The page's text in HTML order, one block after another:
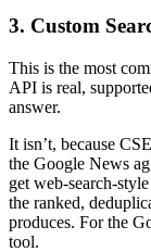
3. Custom
This is the most
API is real,
answer.
It isn’t, because
the Google News
get web-search-
the ranked,
produces. For the
tool.